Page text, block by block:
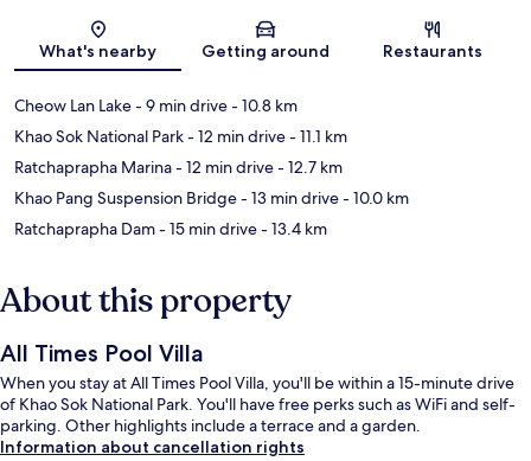
Map
What's nearby Getting around Restaurants
Cheow Lan Lake- 9 min drive- 10.8 km
Khao Sok National Park- 12 min drive- 11.1 km
Ratchaprapha Marina- 12 min drive- 12.7 km
Khao Pang Suspension Bridge- 13 min drive- 10.0 km
Ratchaprapha Dam- 15 min drive- 13.4 km
About this property
All Times Pool Villa
When you stay at All Times Pool Villa, you'll be within a 15-minute drive
of Khao Sok National Park. You'll have free perks such as WiFi and self-
parking. Other highlights include a terrace and a garden.
Information about cancellation rights